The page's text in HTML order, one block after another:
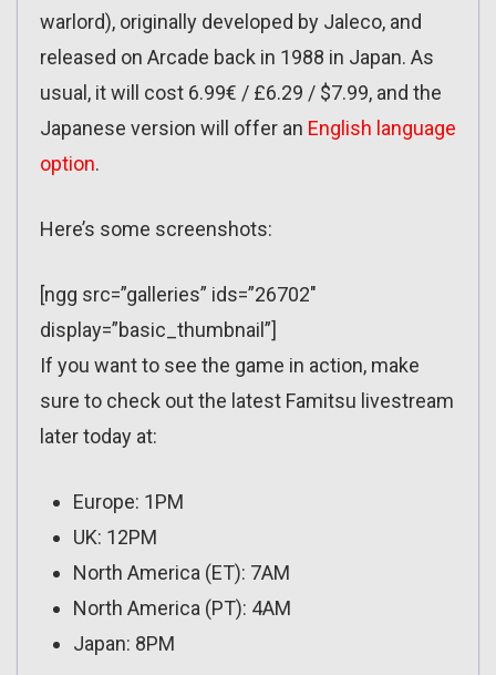
warlord), originally developed by Jaleco, and
released on Arcade back in 1988 in Japan. As
usual, it will cost 6.99€ / £6.29 / $7.99, and the
Japanese version will offer an English language
option.
Here’s some screenshots:
[ngg src=”galleries” ids=”26702″
display=”basic_thumbnail”]
If you want to see the game in action, make
sure to check out the latest Famitsu livestream
later today at:
Europe: 1PM
UK: 12PM
North America (ET): 7AM
North America (PT): 4AM
Japan: 8PM